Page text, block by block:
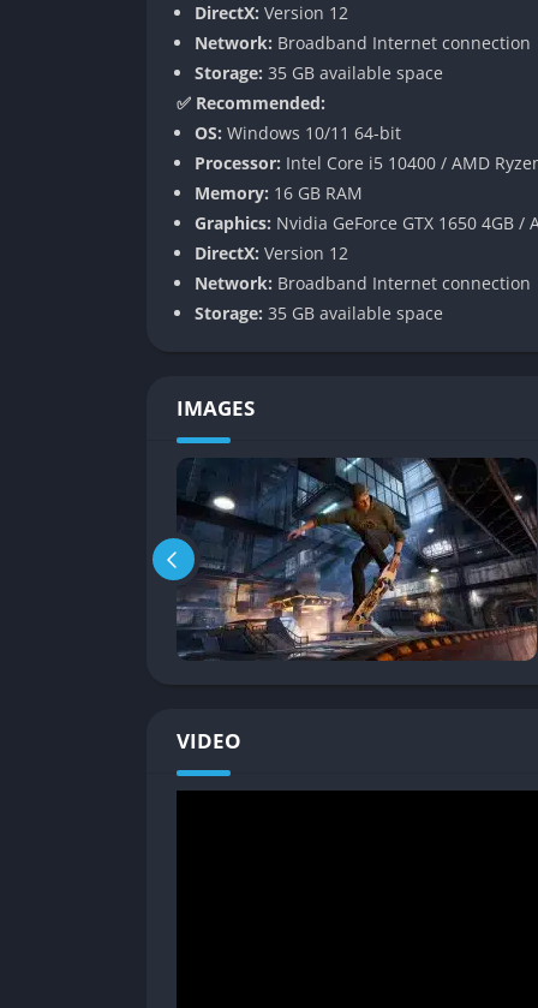
The remasters expand customization tools
range of body types, gear, and animations.
community sharing options, enabling
Competitive and Cooperative
Players can skate solo or join online
as Combo Mambo, Graffiti, and Tag make
competition. Players can now also form
Gameplay
Trick Combo Mastery
At the core of both games is the ability to
to create high-scoring runs across parks.
stringing tricks together through entire
memory, map familiarity, and strategic
Mission and Objective Structure
Each level includes diverse objectives such
scores, and uncovering hidden tapes.
experimentation. Completing objectives
or chain manuals into vert tricks. New
DirectX: Version 12
Network: Broadband Internet connection
Storage: 35 GB available space
✅ Recommended:
OS: Windows 10/11 64-bit
Processor: Intel Core i5 10400 / AMD
Memory: 16 GB RAM
Graphics: Nvidia GeForce GTX 1650 4GB /
DirectX: Version 12
Network: Broadband Internet connection
Storage: 35 GB available space
IMAGES
VIDEO